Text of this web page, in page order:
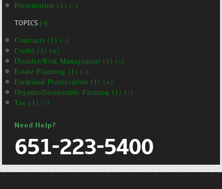
Presentation (1) (-)
TOPICS(-)
Contracts (1) (-)
Credit (1) (+)
Disaster/Risk Management (1) (-)
Estate Planning (1) (-)
Farmland Preservation (1) (+)
Organic/Sustainable Farming (1) (-)
Tax (1) (-)
Need Help?
651-223-5400